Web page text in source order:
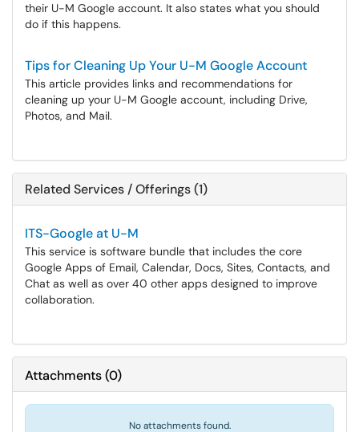
their U-M Google account. It also states what you should
do if this happens.
Tips for Cleaning Up Your U-M Google Account
This article provides links and recommendations for
cleaning up your U-M Google account, including Drive,
Photos, and Mail.
Related Services / Offerings (1)
ITS-Google at U-M
This service is software bundle that includes the core
Google Apps of Email, Calendar, Docs, Sites, Contacts, and
Chat as well as over 40 other apps designed to improve
collaboration.
Attachments(0)
No attachments found.